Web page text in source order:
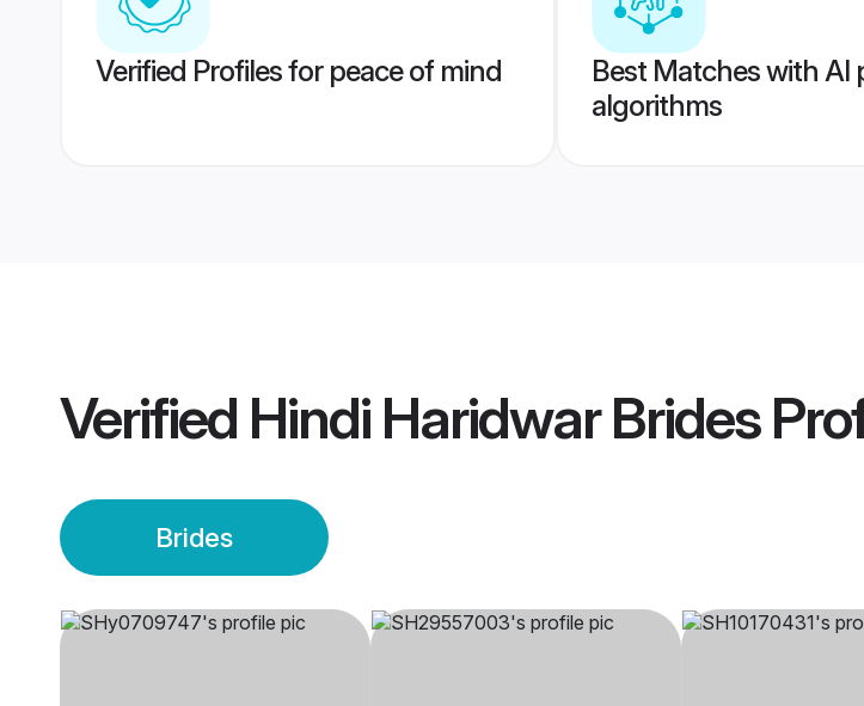
Verified Profiles for peace of mind
Best Matches with AI
algorithms
Verified Hindi Haridwar Brides
Brides